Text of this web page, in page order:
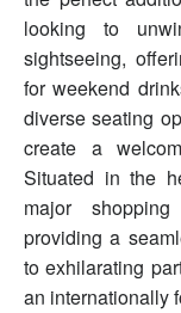
looking to
sightseeing,
for weekend
diverse seating
create a
Situated in the
major
providing a
to exhilarating
an internationally